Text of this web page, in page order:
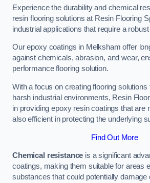
Experience the durability and chemical
resin flooring solutions at Resin Flooring
industrial applications that require a
Our epoxy coatings in Melksham offer
against chemicals, abrasion, and wear,
performance flooring solution.
With a focus on creating flooring solutions
harsh industrial environments, Resin
in providing epoxy resin coatings that are
also efficient in protecting the underlying
Find Out More
Chemical resistance is a significant
coatings, making them suitable for areas
substances that could potentially damage